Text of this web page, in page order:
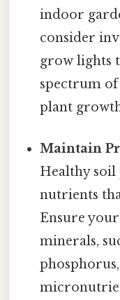
indoor
consider
grow lights
spectrum
plant
Maintain
Healthy soil
nutrients
Ensure
minerals,